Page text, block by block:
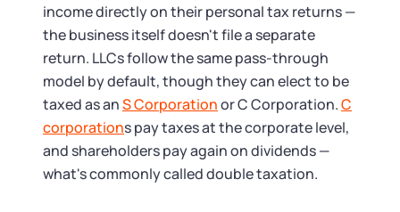
income directly on their personal tax returns —
the business itself doesn't file a separate
return. LLCs follow the same pass-through
model by default, though they can elect to be
taxed as anS Corporationor C Corporation.C
corporations pay taxes at the corporate level,
and shareholders pay again on dividends —
what's commonly called double taxation.